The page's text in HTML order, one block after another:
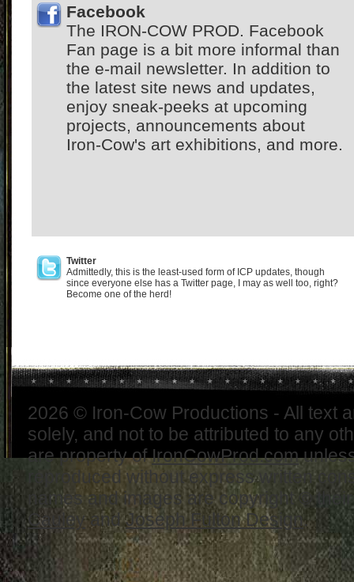
Facebook
The IRON-COW PROD. Facebook
Fan page is a bit more informal than
the e-mail newsletter. In addition to
the latest site news and updates,
enjoy sneak-peeks at upcoming
projects, announcements about
Iron-Cow's art exhibitions, and more.
Twitter
Admittedly, this is the least-used form of ICP updates, though
since everyone else has a Twitter page, I may as well too, right?
Become one of the herd!
2026 © Iron-Cow Productions - All text
solely, and not to be attributed to any
are property ofIronCowProd.com
reproduced without express written
names and images are copyright ©
CauleyandJoseph Fulton Design.